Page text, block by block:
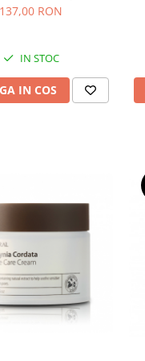
cu vitamina E
137,00 RON
IN STOC
IN COS